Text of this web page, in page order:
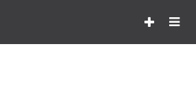
Toggle